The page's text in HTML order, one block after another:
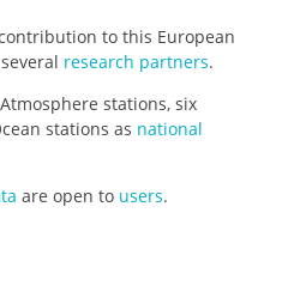
to this European
research partners.
stations, six
stations as national
are open to users.